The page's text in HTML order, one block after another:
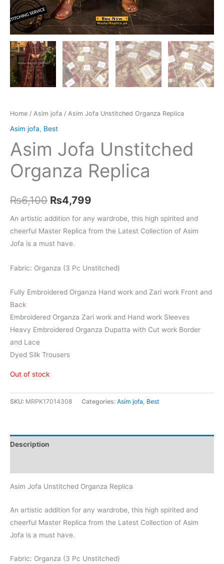
Home / Asim jofa / Asim Jofa Unstitched Organza Replica
Asim jofa, Best
Asim Jofa Unstitched
Organza Replica
₨6,100 Original
price
was:
₨4,799
price
An artistic addition for any wardrobe, this high spirited and
cheerful Master Replica from the Latest Collection of Asim
Jofa is a must have.
Fabric: Organza (3 Pc Unstitched)
Fully Embroidered Organza Hand work and Zari work Front and
Back
Embroidered Organza Zari work and Hand work Sleeves
Heavy Embroidered Organza Dupatta with Cut work Border
and Lace
Dyed Silk Trousers
Out of stock
SKU: MRPK17014308 Categories: Asim jofa, Best
Description
Asim Jofa Unstitched Organza Replica
An artistic addition for any wardrobe, this high spirited and
cheerful Master Replica from the Latest Collection of Asim
Jofa is a must have.
Fabric: Organza (3 Pc Unstitched)